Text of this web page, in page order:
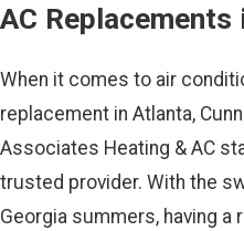
AC Replacements
When it comes to air
replacement in Atlanta,
Associates Heating & AC
trusted provider. With the
Georgia summers, having a